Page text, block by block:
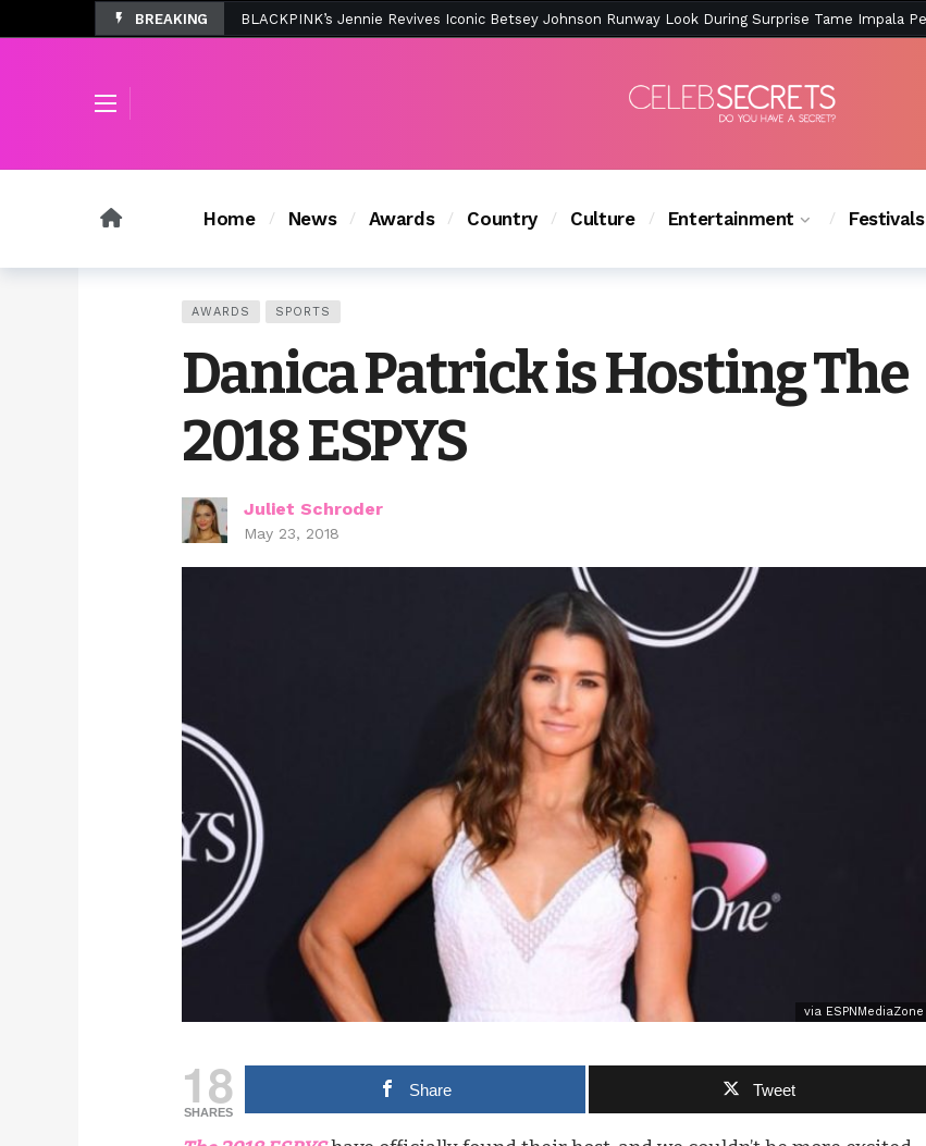
BREAKING
Home News Awards Country Culture Entertainment Festivals
AWARDS SPORTS
Danica Patrick is Hosting The
2018 ESPYS
Juliet Schroder
May 23, 2018
via ESPNMediaZone
18
SHARES
Share Tweet